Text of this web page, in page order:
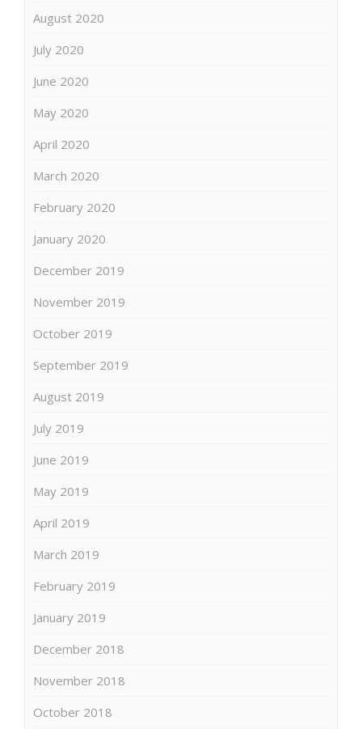
August 2020
July 2020
June 2020
May 2020
April 2020
March 2020
February 2020
January 2020
December 2019
November 2019
October 2019
September 2019
August 2019
July 2019
June 2019
May 2019
April 2019
March 2019
February 2019
January 2019
December 2018
November 2018
October 2018